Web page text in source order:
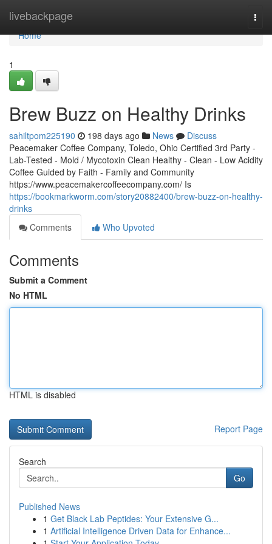
livebackpage
Home
Home
1
Brew Buzz on Healthy Drinks
sahiltpom225190 198 days ago News
Discuss
Peacemaker Coffee Company, Toledo, Ohio Certified 3rd Party -
Lab-Tested - Mold / Mycotoxin Clean Healthy - Clean - Low Acidity
Coffee Guided by Faith - Family and Community
https://www.peacemakercoffeecompany.com/ Is
https://bookmarkworm.com/story20882400/brew-buzz-on-healthy-
drinks
Comments
Who Upvoted
Comments
Submit a Comment
No HTML
HTML is disabled
Report Page
Search
Go
Published News
1 Get Black Lab Peptides: Your Extensive G...
1 Artificial Intelligence Driven Data for Enhance...